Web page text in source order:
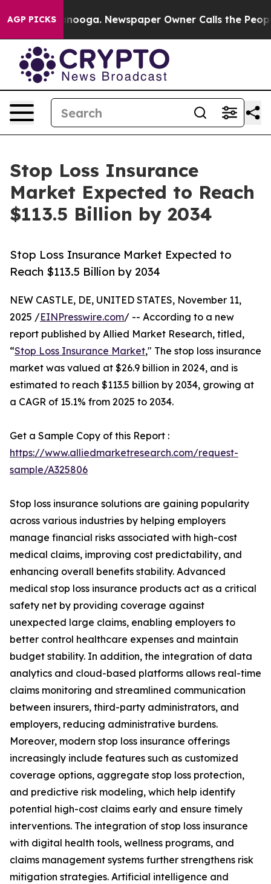
AGP PICKSNewspaper Owner Calls the People
Stop Loss Insurance
Market Expected to Reach
$113.5 Billion by 2034
Stop Loss Insurance Market Expected to
Reach $113.5 Billion by 2034
NEW CASTLE, DE, UNITED STATES, November 11,
2025 /EINPresswire.com/ -- According to a new
report published by Allied Market Research, titled,
“Stop Loss Insurance Market," The stop loss insurance
market was valued at $26.9 billion in 2024, and is
estimated to reach $113.5 billion by 2034, growing at
a CAGR of 15.1% from 2025 to 2034.
Get a Sample Copy of this Report :
https://www.alliedmarketresearch.com/request-
sample/A325806
Stop loss insurance solutions are gaining popularity
across various industries by helping employers
manage financial risks associated with high-cost
medical claims, improving cost predictability, and
enhancing overall benefits stability. Advanced
medical stop loss insurance products act as a critical
safety net by providing coverage against
unexpected large claims, enabling employers to
better control healthcare expenses and maintain
budget stability. In addition, the integration of data
analytics and cloud-based platforms allows real-time
claims monitoring and streamlined communication
between insurers, third-party administrators, and
employers, reducing administrative burdens.
Moreover, modern stop loss insurance offerings
increasingly include features such as customized
coverage options, aggregate stop loss protection,
and predictive risk modeling, which help identify
potential high-cost claims early and ensure timely
interventions. The integration of stop loss insurance
with digital health tools, wellness programs, and
claims management systems further strengthens risk
mitigation strategies. Artificial intelligence and